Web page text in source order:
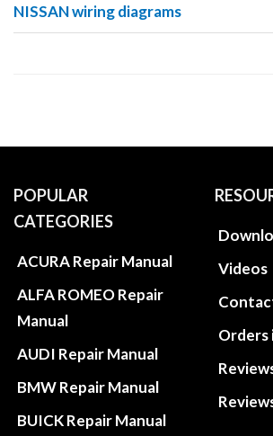
NISSAN wiring diagrams
POPULAR
CATEGORIES
ACURA Repair Manual
ALFA ROMEO Repair
Manual
AUDI Repair Manual
BMW Repair Manual
BUICK Repair Manual
Videos
Orders